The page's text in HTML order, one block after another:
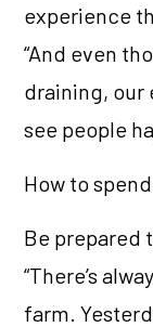
experience
“And even
draining, our
see people
How to
Be prepared
“There’s
farm.